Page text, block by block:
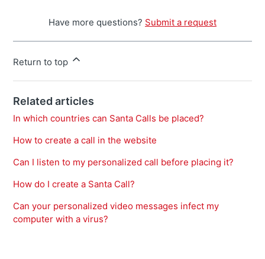
Have more questions? Submit a request
Return to top
Related articles
In which countries can Santa Calls be placed?
How to create a call in the website
Can I listen to my personalized call before placing it?
How do I create a Santa Call?
Can your personalized video messages infect my
computer with a virus?